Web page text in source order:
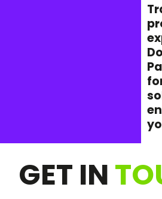
GET IN